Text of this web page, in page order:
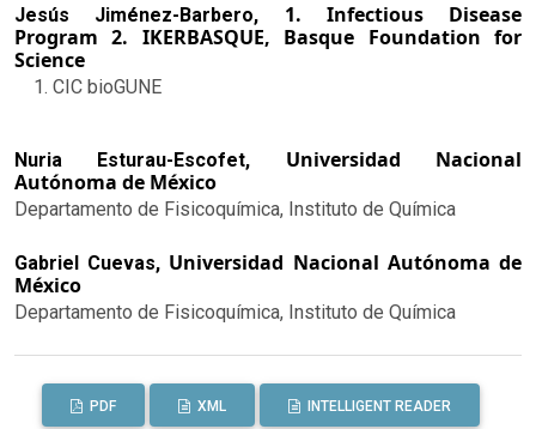
Jesús Jiménez-Barbero, 1. Infectious Disease
Program 2. IKERBASQUE, Basque Foundation for
Science
CIC bioGUNE
Nuria Esturau-Escofet, Universidad Nacional
Autónoma de México
Departamento de Fisicoquímica, Instituto de Química
Gabriel Cuevas, Universidad Nacional Autónoma de
México
Departamento de Fisicoquímica, Instituto de Química
PDF XML INTELLIGENT READER